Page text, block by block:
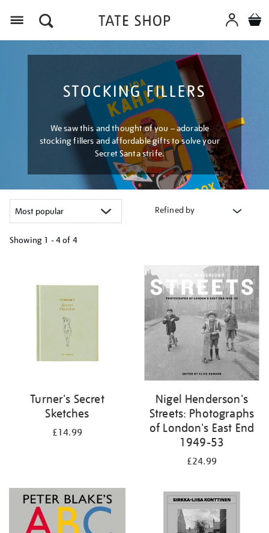
STOCKING FILLERS
We saw this and thought of you – adorable
stocking fillers and affordable gifts to solve your
Secret Santa strife.
Refined by
Showing 1 - 4 of 4
results
Turner's Secret
Sketches
£14.99
Nigel Henderson's
Streets: Photographs
of London's East End
1949-53
£24.99